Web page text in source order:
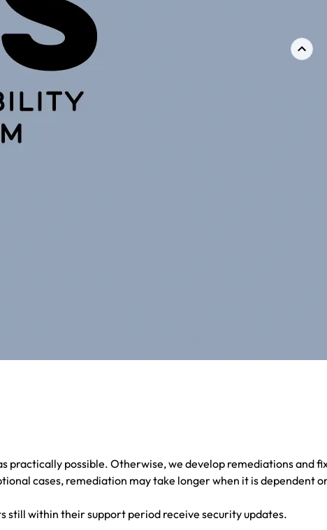
practically possible. Otherwise, we develop remediations and
cases, remediation may take longer when it is dependent
still within their support period receive security updates.